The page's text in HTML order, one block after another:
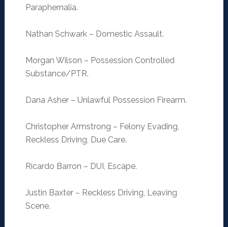
Paraphernalia.
Nathan Schwark – Domestic Assault.
Morgan Wilson – Possession Controlled
Substance/PTR.
Dana Asher – Unlawful Possession Firearm.
Christopher Armstrong – Felony Evading,
Reckless Driving, Due Care.
Ricardo Barron – DUI, Escape.
Justin Baxter – Reckless Driving, Leaving
Scene.